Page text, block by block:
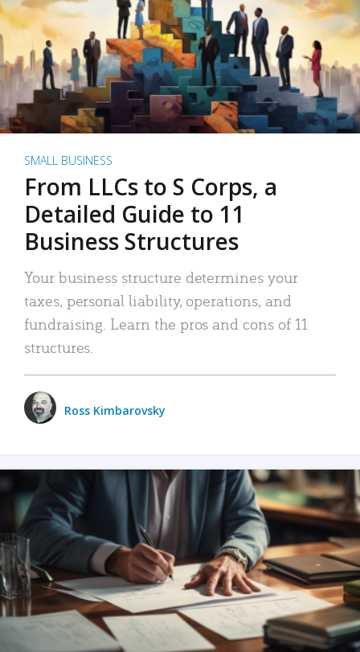
SMALL BUSINESS
From LLCs to S Corps, a
Detailed Guide to 11
Business Structures
Your business structure determines your
taxes, personal liability, operations, and
fundraising. Learn the pros and cons of 11
structures.
Ross Kimbarovsky